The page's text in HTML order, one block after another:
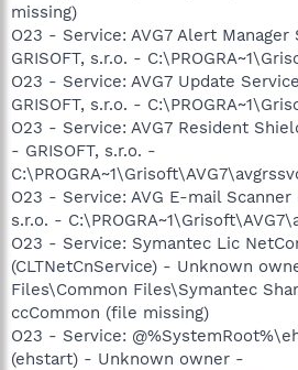
missing)
O23 - Service: AVG7 Alert
GRISOFT, s.r.o. -
O23 - Service: AVG7 Update
GRISOFT, s.r.o. -
O23 - Service: AVG7 Resident
- GRISOFT, s.r.o. -
O23 - Service: AVG E-mail Scanner
s.r.o. -
O23 - Service: Symantec Lic
(CLTNetCnService) - Unknown
Files\Common Files\Symantec
ccCommon (file missing)
O23 - Service:
(ehstart) - Unknown owner -